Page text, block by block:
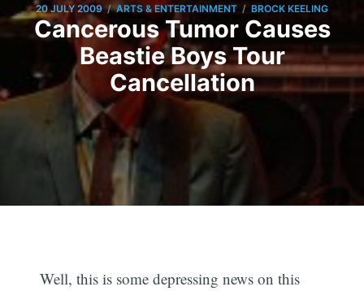
20 JULY 2009 / ARTS & ENTERTAINMENT / BROCK KEELING
Cancerous Tumor Causes
Beastie Boys Tour
Cancellation
Well, this is some depressing news on this